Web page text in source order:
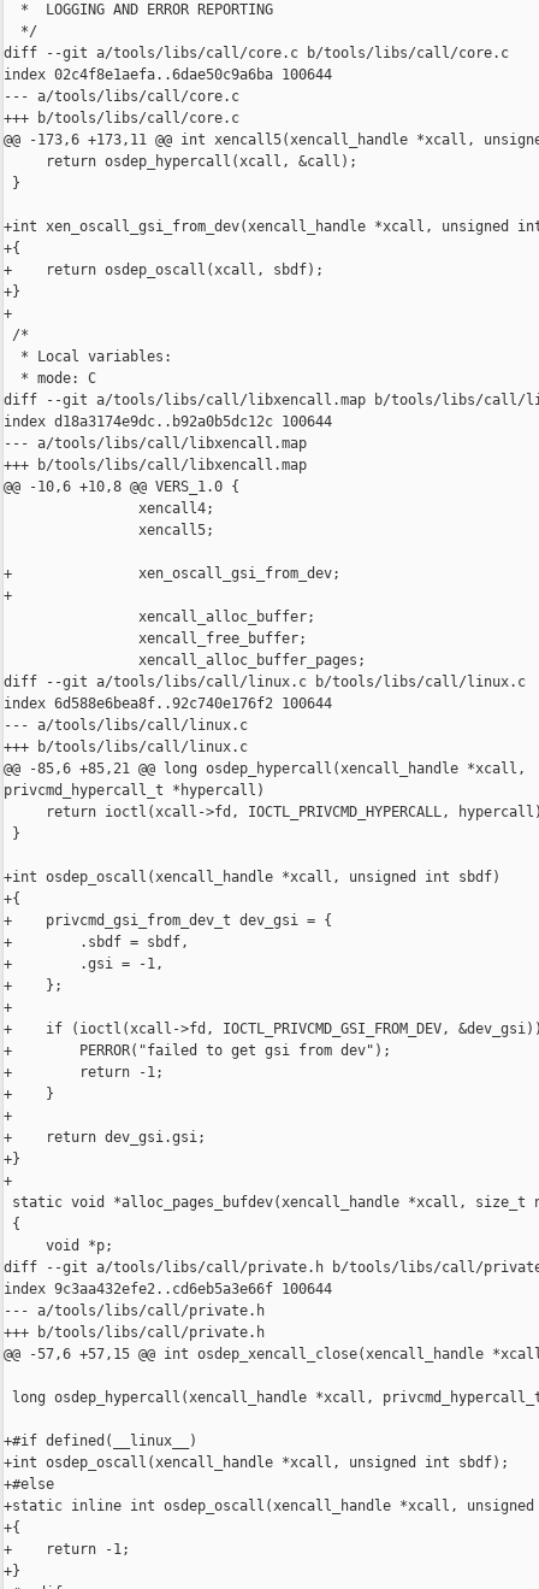
  *  LOGGING AND ERROR REPORTING
  */
diff --git a/tools/libs/call/core.c b/tools/libs/call/core.c
index 02c4f8e1aefa..6dae50c9a6ba 100644
--- a/tools/libs/call/core.c
+++ b/tools/libs/call/core.c
@@ -173,6 +173,11 @@ int xencall5(xencall_handle *xcall,
     return osdep_hypercall(xcall, &call);
}
+int xen_oscall_gsi_from_dev(xencall_handle *xcall, unsigned
+{
+    return osdep_oscall(xcall, sbdf);
+}
+
/*
  * Local variables:
  * mode: C
diff --git a/tools/libs/call/libxencall.map b/tools/libs/call/
index d18a3174e9dc..b92a0b5dc12c 100644
--- a/tools/libs/call/libxencall.map
+++ b/tools/libs/call/libxencall.map
@@ -10,6 +10,8 @@ VERS_1.0 {
                xencall4;
                xencall5;
+               xen_oscall_gsi_from_dev;
+
                xencall_alloc_buffer;
                xencall_free_buffer;
                xencall_alloc_buffer_pages;
diff --git a/tools/libs/call/linux.c b/tools/libs/call/linux.c
index 6d588e6bea8f..92c740e176f2 100644
--- a/tools/libs/call/linux.c
+++ b/tools/libs/call/linux.c
@@ -85,6 +85,21 @@ long osdep_hypercall(xencall_handle *xcall,
privcmd_hypercall_t *hypercall)
return ioctl(xcall->fd, IOCTL_PRIVCMD_HYPERCALL,
}
+int osdep_oscall(xencall_handle *xcall, unsigned int sbdf)
+{
+    privcmd_gsi_from_dev_t dev_gsi = {
+        .sbdf = sbdf,
+        .gsi = -1,
+    };
+
+    if (ioctl(xcall->fd, IOCTL_PRIVCMD_GSI_FROM_DEV,
+        PERROR("failed to get gsi from dev");
+        return -1;
+    }
+
+    return dev_gsi.gsi;
+}
+
static void *alloc_pages_bufdev(xencall_handle *xcall, size_t
{
     void *p;
diff --git a/tools/libs/call/private.h b/tools/libs/call/
index 9c3aa432efe2..cd6eb5a3e66f 100644
--- a/tools/libs/call/private.h
+++ b/tools/libs/call/private.h
@@ -57,6 +57,15 @@ int osdep_xencall_close(xencall_handle
long osdep_hypercall(xencall_handle *xcall,
+#if defined(__linux__)
+int osdep_oscall(xencall_handle *xcall, unsigned int sbdf);
+#else
+static inline int osdep_oscall(xencall_handle *xcall,
+{
+    return -1;
+}